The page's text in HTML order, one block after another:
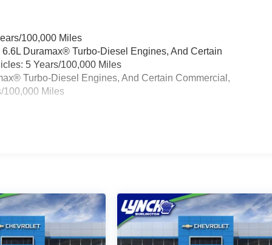
100,000 Miles
Duramax® Turbo-Diesel Engines, And Certain
5 Years/100,000 Miles
Turbo-Diesel Engines, And Certain Commercial,
100,000 Miles